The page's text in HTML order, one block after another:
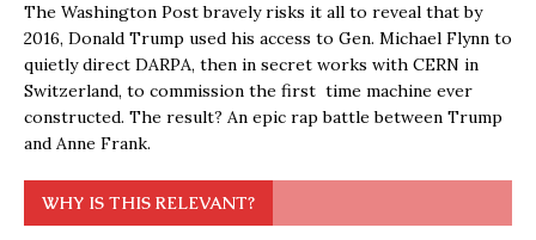
The Washington Post bravely risks it all to reveal that by
2016, Donald Trump used his access to Gen. Michael Flynn to
quietly direct DARPA, then in secret works with CERN in
Switzerland, to commission the first time machine ever
constructed. The result? An epic rap battle between Trump
and Anne Frank.
WHY IS THIS RELEVANT?